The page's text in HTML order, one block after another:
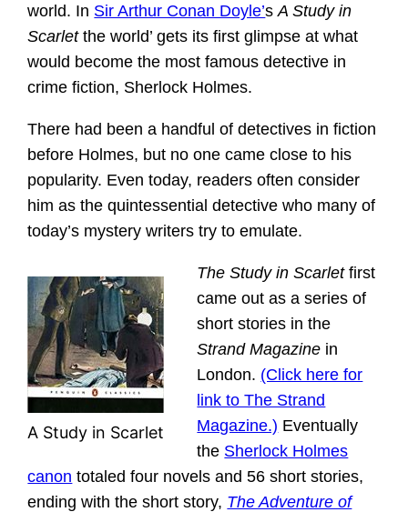
world. In Sir Arthur Conan Doyle’sA Study in
Scarletthe world’ gets its first glimpse at what
would become the most famous detective in
crime fiction, Sherlock Holmes.
There had been a handful of detectives in fiction
before Holmes, but no one came close to his
popularity. Even today, readers often consider
him as the quintessential detective who many of
today’s mystery writers try to emulate.
A Study in Scarlet
The Study in Scarletfirst
came out as a series of
short stories in the
Strand Magazine in
London. (Click here for
link to The Strand
Magazine.) Eventually
the Sherlock Holmes
canon totaled four novels and 56 short stories,
ending with the short story, The Adventure of